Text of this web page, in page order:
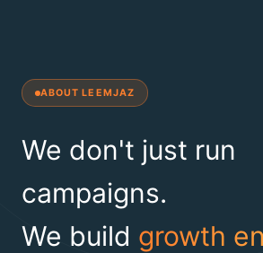
ABOUT LEEMJAZ
We don't just run
campaigns.
We build growth